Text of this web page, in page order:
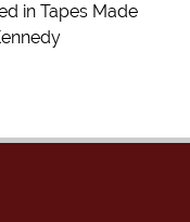
in Tapes Made